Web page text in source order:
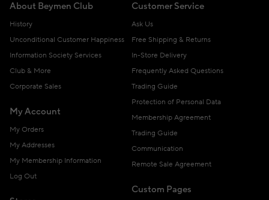
About Beymen Club
History
Unconditional Customer Happiness
Information Society Services
Club & More
Corporate Sales
My Account
My Orders
My Addresses
My Membership Information
Log Out
Customer Service
Ask Us
Free Shipping & Returns
In-Store Delivery
Frequently Asked Questions
Trading Guide
Protection of Personal Data
Membership Agreement
Trading Guide
Communication
Remote Sale Agreement
Custom Pages